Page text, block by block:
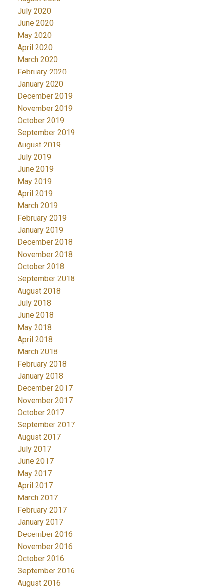
July 2020
June 2020
May 2020
April 2020
March 2020
February 2020
January 2020
December 2019
November 2019
October 2019
September 2019
August 2019
July 2019
June 2019
May 2019
April 2019
March 2019
February 2019
January 2019
December 2018
November 2018
October 2018
September 2018
August 2018
July 2018
June 2018
May 2018
April 2018
March 2018
February 2018
January 2018
December 2017
November 2017
October 2017
September 2017
August 2017
July 2017
June 2017
May 2017
April 2017
March 2017
February 2017
January 2017
December 2016
November 2016
October 2016
September 2016
August 2016